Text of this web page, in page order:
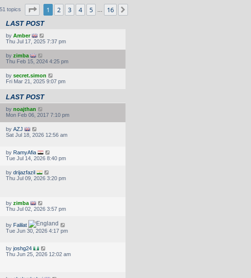
topics Page of 16
1 2 3 4 5 16
LAST POST
by Amber
Thu Jul 17, 2025 7:37 pm
by zimba
Thu Feb 15, 2024 4:25 pm
by secret.simon
Fri Mar 21, 2025 9:07 pm
LAST POST
by noajthan
Mon Feb 06, 2017 7:10 pm
by AZJ
Sat Jul 18, 2026 12:56 am
by RamyAfia
Tue Jul 14, 2026 8:40 pm
by drijazfazil
Thu Jul 09, 2026 3:20 pm
by zimba
Thu Jul 02, 2026 3:57 pm
by Falilat
Tue Jun 30, 2026 4:17 pm
by joshg24
Thu Jun 25, 2026 12:02 am